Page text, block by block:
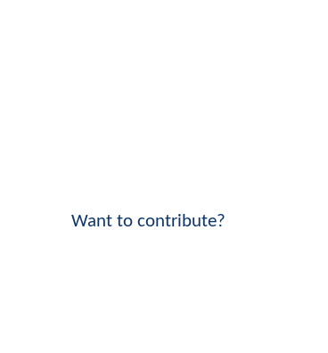
Want to contribute?